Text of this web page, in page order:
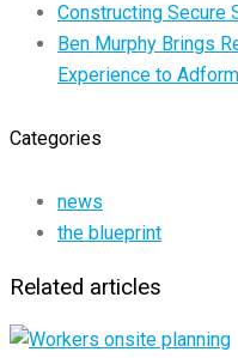
Constructing Secure
Ben Murphy Brings
Experience to
Categories
news
the blueprint
Related articles